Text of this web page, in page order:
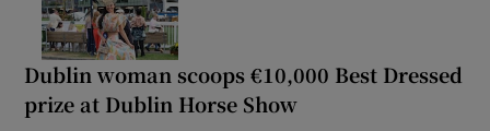
Dublin woman scoops €10,000 Best Dressed
prize at Dublin Horse Show